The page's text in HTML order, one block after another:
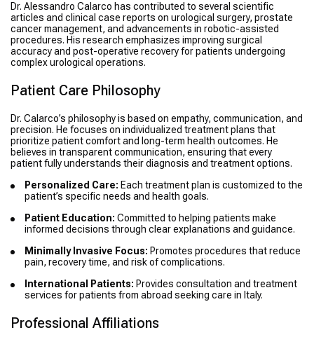
Dr. Alessandro Calarco has contributed to several scientific
articles and clinical case reports on urological surgery, prostate
cancer management, and advancements in robotic-assisted
procedures. His research emphasizes improving surgical
accuracy and post-operative recovery for patients undergoing
complex urological operations.
Patient Care Philosophy
Dr. Calarco’s philosophy is based on empathy, communication, and
precision. He focuses on individualized treatment plans that
prioritize patient comfort and long-term health outcomes. He
believes in transparent communication, ensuring that every
patient fully understands their diagnosis and treatment options.
Personalized Care: Each treatment plan is customized to the
patient’s specific needs and health goals.
Patient Education: Committed to helping patients make
informed decisions through clear explanations and guidance.
Minimally Invasive Focus: Promotes procedures that reduce
pain, recovery time, and risk of complications.
International Patients: Provides consultation and treatment
services for patients from abroad seeking care in Italy.
Professional Affiliations